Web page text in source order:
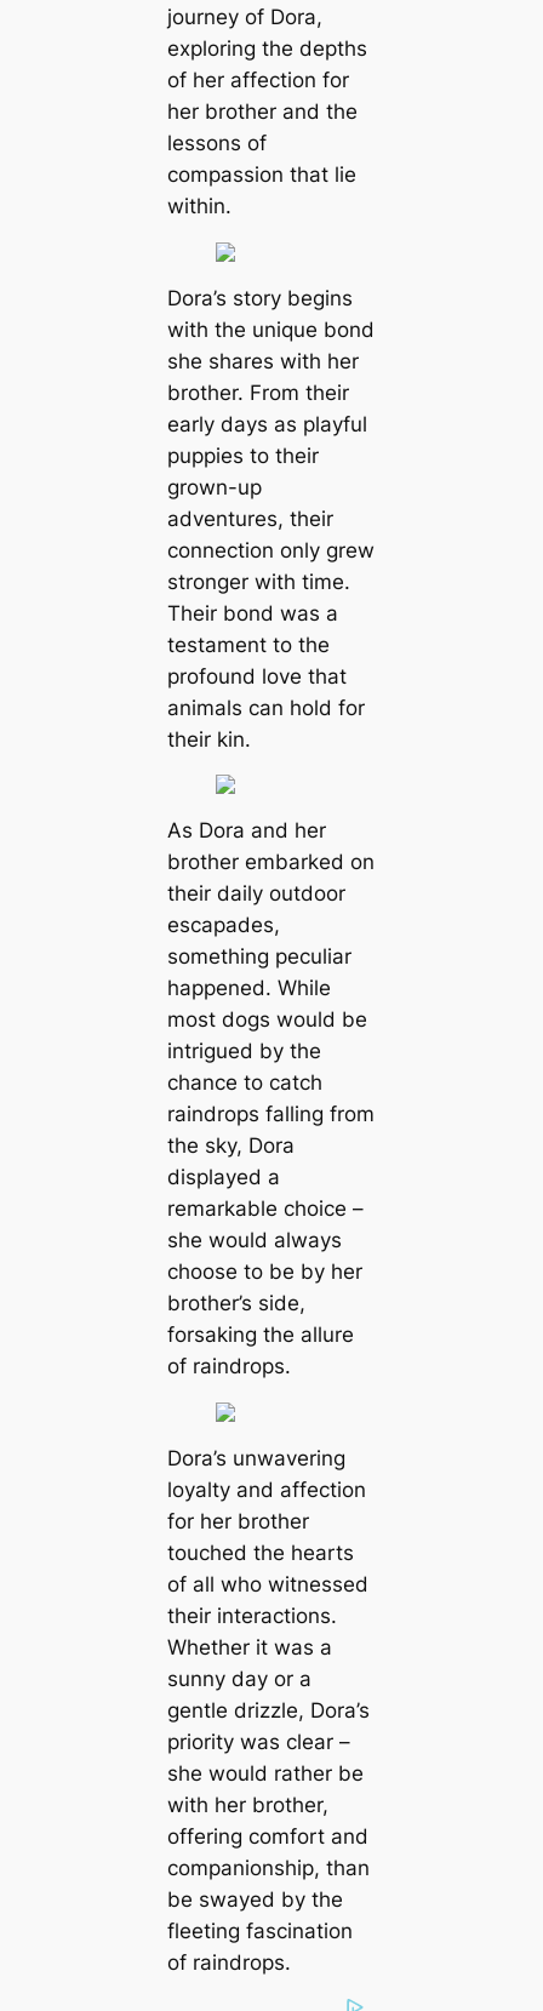
journey of Dora,
exploring the depths
of her affection for
her brother and the
lessons of
compassion that lie
within.
Dora’s story begins
with the unique bond
she shares with her
brother. From their
early days as playful
puppies to their
grown-up
adventures, their
connection only grew
stronger with time.
Their bond was a
testament to the
profound love that
animals can hold for
their kin.
As Dora and her
brother embarked on
their daily outdoor
escapades,
something peculiar
happened. While
most dogs would be
intrigued by the
chance to catch
raindrops falling from
the sky, Dora
displayed a
remarkable choice –
she would always
choose to be by her
brother’s side,
forsaking the allure
of raindrops.
Dora’s unwavering
loyalty and affection
for her brother
touched the hearts
of all who witnessed
their interactions.
Whether it was a
sunny day or a
gentle drizzle, Dora’s
priority was clear –
she would rather be
with her brother,
offering comfort and
companionship, than
be swayed by the
fleeting fascination
of raindrops.